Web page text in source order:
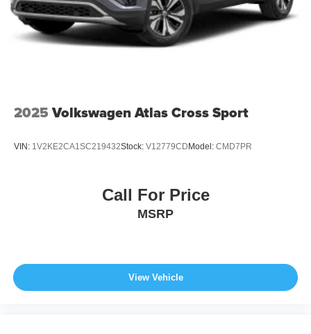
2025 Volkswagen Atlas Cross Sport
VIN: 1V2KE2CA1SC219432Stock: V12779CD Model: CMD7PR
Call For Price
MSRP
View Vehicle